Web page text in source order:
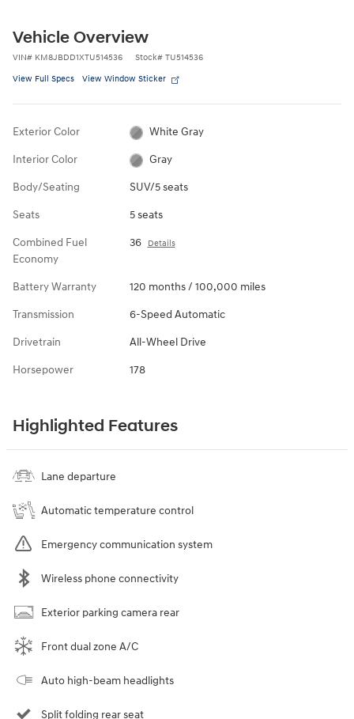
Vehicle Overview
VIN# KM8JBDD1XTU514536 Stock# TU514536
View Full Specs View Window Sticker
Exterior Color White Gray
Interior Color Gray
Body/Seating SUV/5 seats
Seats 5 seats
Combined Fuel
Economy
36 Details
Battery Warranty 120 months / 100,000 miles
Transmission 6-Speed Automatic
Drivetrain All-Wheel Drive
Horsepower 178
Highlighted Features
Lane departure
Automatic temperature control
Emergency communication system
Wireless phone connectivity
Exterior parking camera rear
Front dual zone A/C
Auto high-beam headlights
Split folding rear seat